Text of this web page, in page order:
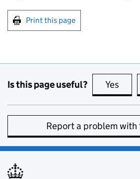
Print this page
Is this page useful? Yes
Report a problem with